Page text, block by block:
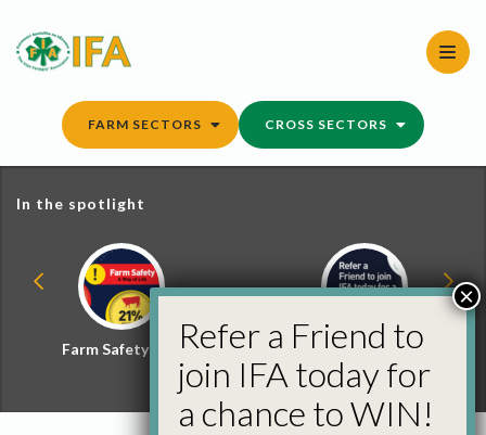
content
FARM SECTORS CROSS SECTORS
In the spotlight
Farm Safety Hub
Refer a Friend and
Win
Refer a Friend to
join IFA today for
a chance to WIN!
×